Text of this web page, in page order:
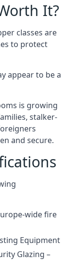
It?
classes are
to protect
appear to be a
is growing
stalker-
and secure.
wide fire
Equipment
Glazing –